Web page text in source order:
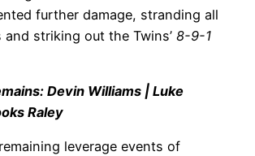
further damage, stranding all
and striking out the Twins’ 8-9-1
Devin Williams | Luke
Raley
leverage events of